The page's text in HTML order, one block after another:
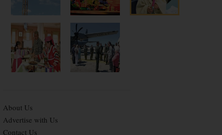
About Us
Advertise with Us
Contact Us